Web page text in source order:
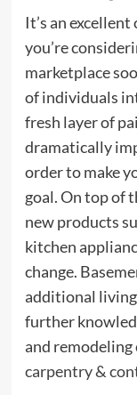
It’s an
you’re
marketplace
of individuals
fresh layer of
dramatically
order to make
goal. On top of
new products
kitchen
change.
additional living
further
and
carpentry &